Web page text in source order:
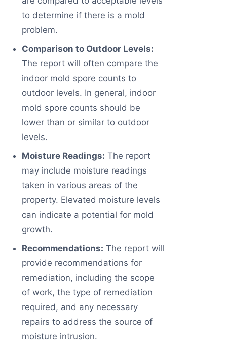
to determine if there is a mold
problem.
Comparison to Outdoor Levels:
The report will often compare the
indoor mold spore counts to
outdoor levels. In general, indoor
mold spore counts should be
lower than or similar to outdoor
levels.
Moisture Readings: The report
may include moisture readings
taken in various areas of the
property. Elevated moisture levels
can indicate a potential for mold
growth.
Recommendations: The report will
provide recommendations for
remediation, including the scope
of work, the type of remediation
required, and any necessary
repairs to address the source of
moisture intrusion.